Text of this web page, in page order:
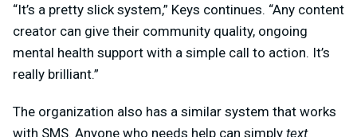
“It’s a pretty slick system,” Keys continues. “Any content
creator can give their community quality, ongoing
mental health support with a simple call to action. It’s
really brilliant.”
The organization also has a similar system that works
with SMS. Anyone who needs help can simply text